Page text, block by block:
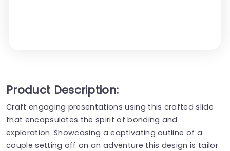
Product Description:
Craft engaging presentations using this crafted slide
that encapsulates the spirit of bonding and
exploration. Showcasing a captivating outline of a
couple setting off on an adventure this design is tailor